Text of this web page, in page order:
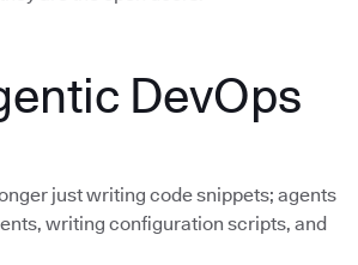
DevOps
just writing code snippets; agents
writing configuration scripts, and